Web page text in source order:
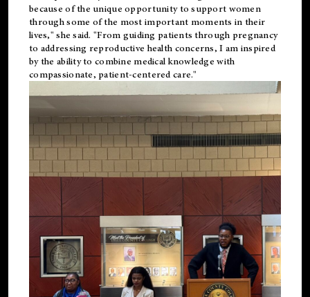
because of the unique opportunity to support women
through some of the most important moments in their
lives," she said. "From guiding patients through pregnancy
to addressing reproductive health concerns, I am inspired
by the ability to combine medical knowledge with
compassionate, patient-centered care."